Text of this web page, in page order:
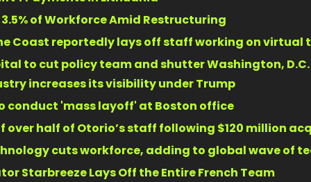
of Workforce Amid Restructuring
Coast reportedly lays off staff working on virtual
to cut policy team and shutter Washington,
increases its visibility under Trump
conduct 'mass layoff' at Boston office
over half of Otorio’s staff following $120 million
cuts workforce, adding to global wave of
Starbreeze Lays Off the Entire French Team